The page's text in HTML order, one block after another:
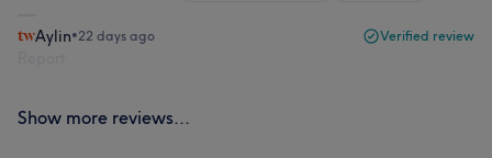
Aylin•22 days ago Verified review
Show more reviews...